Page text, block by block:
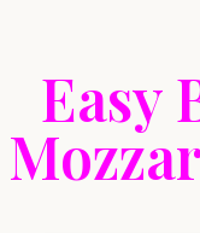
Easy